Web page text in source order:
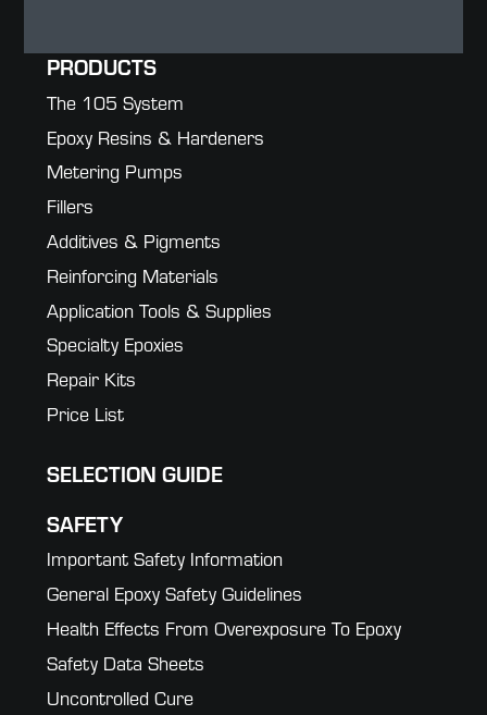
PRODUCTS
The 105 System
Epoxy Resins & Hardeners
Metering Pumps
Fillers
Additives & Pigments
Reinforcing Materials
Application Tools & Supplies
Specialty Epoxies
Repair Kits
Price List
SELECTION GUIDE
SAFETY
Important Safety Information
General Epoxy Safety Guidelines
Health Effects From Overexposure To Epoxy
Safety Data Sheets
Uncontrolled Cure